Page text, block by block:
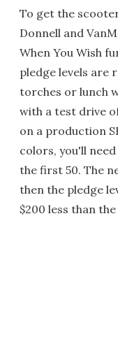
To get the
Donnell and
When You Wish
pledge levels are
torches or lunch
with a test drive
on a production
colors, you'll
the first 50. The
then the pledge
$200 less than